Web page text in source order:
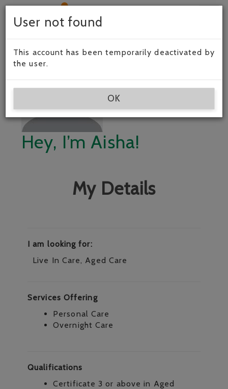
User not found
This account has been temporarily deactivated by
the user.
OK
Hey, I’m Aisha!
My Details
I am looking for:
Live In Care, Aged Care
Services Offering
Personal Care
Overnight Care
Qualifications
Certificate 3 or above in Aged